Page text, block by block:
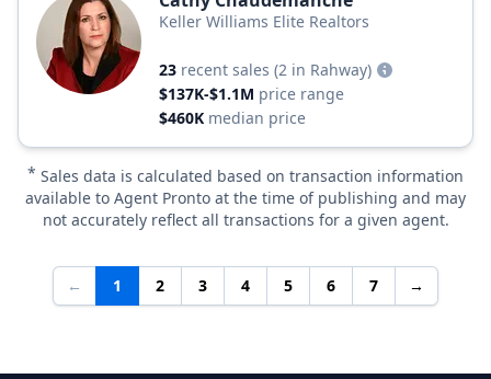
Keller Williams Elite Realtors
23 recent sales (2 in Rahway)
$137K-$1.1M price range
$460K median price
* Sales data is calculated based on transaction information
available to Agent Pronto at the time of publishing and may
not accurately reflect all transactions for a given agent.
← 1 2 3 4 5 6 7 →